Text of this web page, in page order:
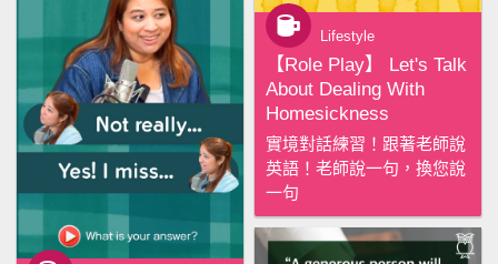
Lifestyle
【‪Role Play‬】 Let's Talk
About Dealing With
Homesickness
實境對話練習！跟著老師說
英語！老師說一句，換您說
一句